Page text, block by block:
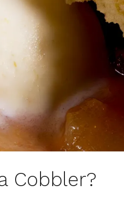
Cobbler?